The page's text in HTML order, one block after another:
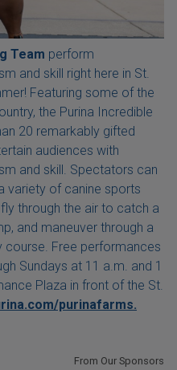
Team perform
and skill right here in St.
Featuring some of the
the Purina Incredible
20 remarkably gifted
audiences with
and skill. Spectators can
variety of canine sports
through the air to catch a
and maneuver through a
course. Free performances
Sundays at 11 a.m. and 1
Plaza in front of the St.
purinafarms.
From Our Sponsors